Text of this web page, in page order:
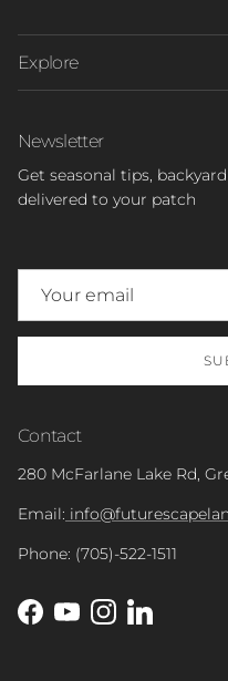
Explore
Newsletter
Get seasonal tips,
delivered to your patch
Contact
280 McFarlane Lake Rd,
Email:
Phone: (705)-522-1511
Facebook
YouTubeInstagram
LinkedIn